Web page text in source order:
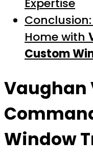
Expertise
Home with
Custom
Vaughan
Window